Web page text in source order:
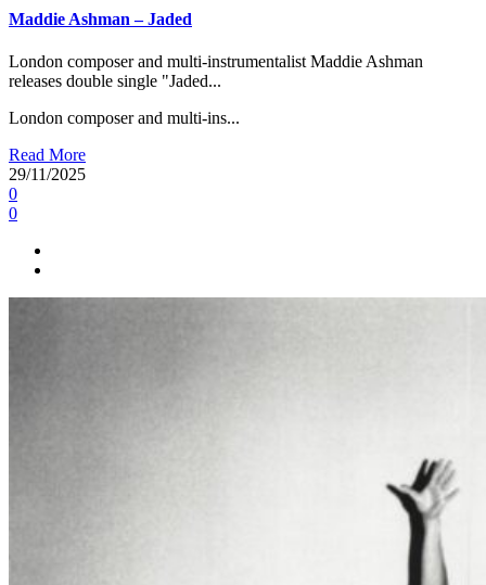
Maddie Ashman – Jaded
London composer and multi-instrumentalist Maddie Ashman
releases double single "Jaded...
London composer and multi-ins...
Read More
29/11/2025
0
0